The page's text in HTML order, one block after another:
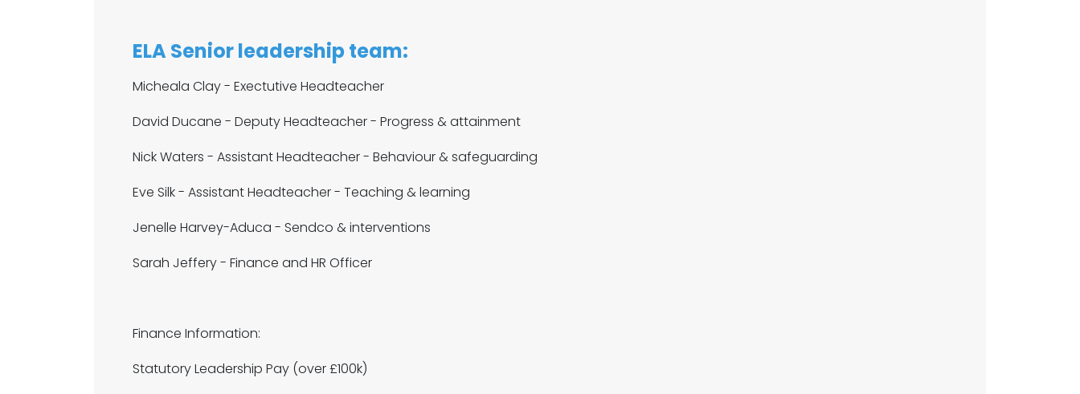
ELA Senior leadership team:
Micheala Clay - Exectutive Headteacher
David Ducane - Deputy Headteacher - Progress & attainment
Nick Waters - Assistant Headteacher - Behaviour & safeguarding
Eve Silk - Assistant Headteacher - Teaching & learning
Jenelle Harvey-Aduca - Sendco & interventions
Sarah Jeffery - Finance and HR Officer
Finance Information:
Statutory Leadership Pay (over £100k)